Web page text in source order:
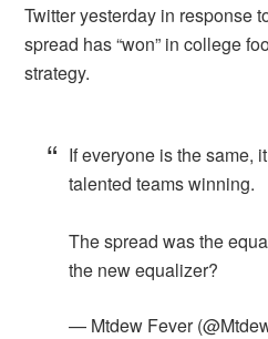
Twitter yesterday in response
spread has “won” in college
strategy.
If everyone is the same,
talented teams winning.
The spread was the
the new equalizer?
— Mtdew Fever